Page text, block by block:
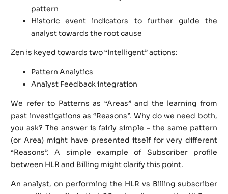
pattern
Historic event indicators to further guide the
analyst towards the root cause
Zen is keyed towards two “Intelligent” actions:
Pattern Analytics
Analyst Feedback integration
We refer to Patterns as “Areas” and the learning from
past investigations as “Reasons”. Why do we need both,
you ask? The answer is fairly simple – the same pattern
(or Area) might have presented itself for very different
“Reasons”. A simple example of Subscriber profile
between HLR and Billing might clarify this point.
An analyst, on performing the HLR vs Billing subscriber